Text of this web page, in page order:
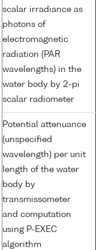
scalar irradiance as
photons of
electromagnetic
radiation (PAR
wavelengths) in the
water body by 2-pi
scalar radiometer
Potential attenuance
(unspecified
wavelength) per unit
length of the water
body by
transmissometer
and computation
using P-EXEC
algorithm